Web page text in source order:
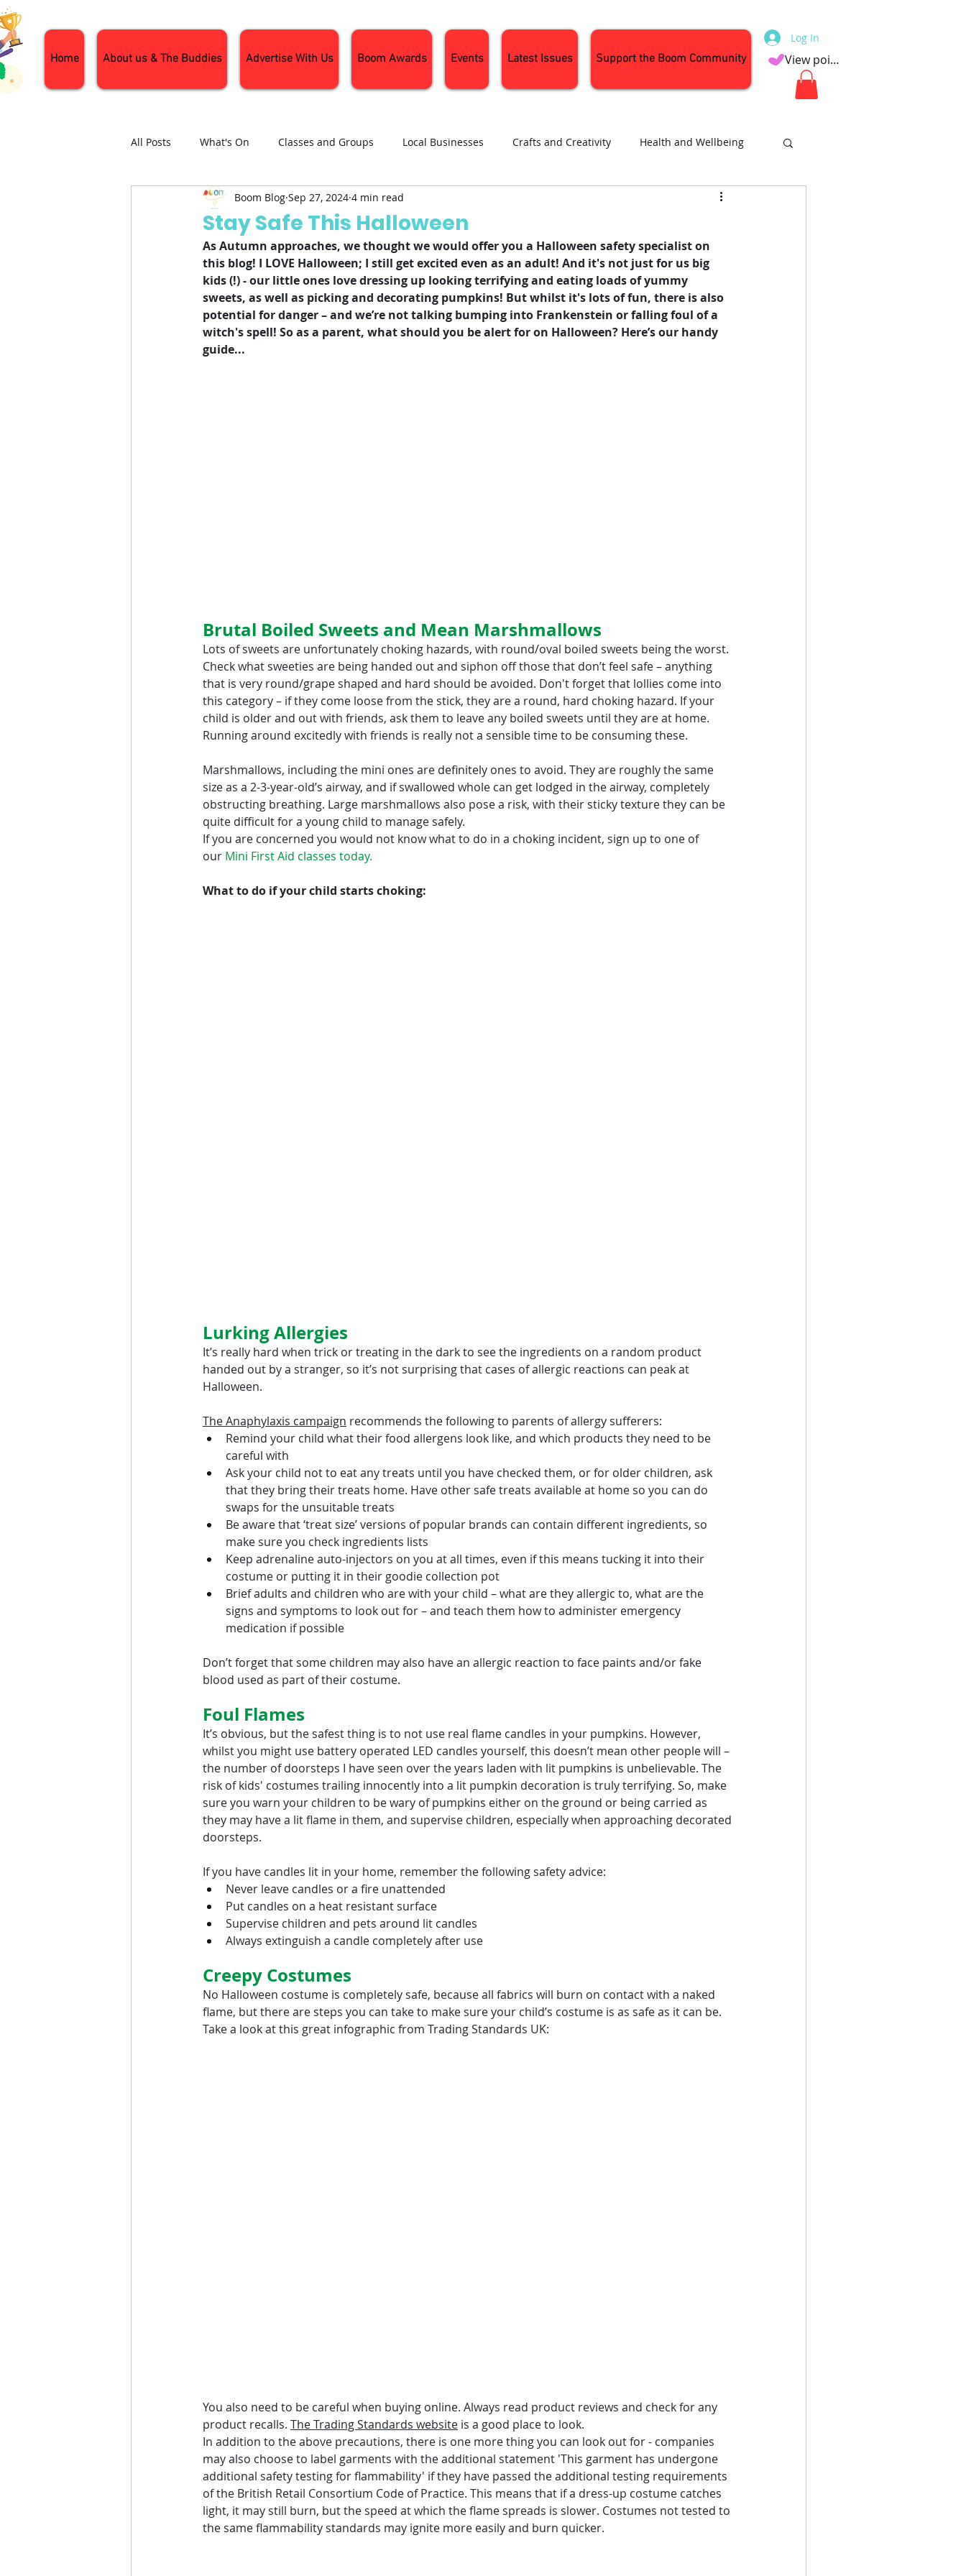
Home About us & The Buddies Advertise With Us Boom Awards Events Latest Issues Support the Boom Community
Log In
View points
All Posts What's On Classes and Groups Local Businesses Crafts and Creativity Health and Wellbeing
Nature and Wildlife Parenting Recipes
General Interest Days Out
Stay Safe This Halloween
Boom Blog Sep 27, 2024 4 min read
As Autumn approaches, we thought we would offer you a Halloween safety specialist on
this blog! I LOVE Halloween; I still get excited even as an adult! And it's not just for us big
kids (!) - our little ones love dressing up looking terrifying and eating loads of yummy
sweets, as well as picking and decorating pumpkins! But whilst it's lots of fun, there is also
potential for danger – and we’re not talking bumping into Frankenstein or falling foul of a
witch's spell! So as a parent, what should you be alert for on Halloween? Here’s our handy
guide...
Brutal Boiled Sweets and Mean Marshmallows
Lots of sweets are unfortunately choking hazards, with round/oval boiled sweets being the worst.
Check what sweeties are being handed out and siphon off those that don’t feel safe – anything
that is very round/grape shaped and hard should be avoided. Don't forget that lollies come into
this category – if they come loose from the stick, they are a round, hard choking hazard. If your
child is older and out with friends, ask them to leave any boiled sweets until they are at home.
Running around excitedly with friends is really not a sensible time to be consuming these.
Marshmallows, including the mini ones are definitely ones to avoid. They are roughly the same
size as a 2-3-year-old’s airway, and if swallowed whole can get lodged in the airway, completely
obstructing breathing. Large marshmallows also pose a risk, with their sticky texture they can be
quite difficult for a young child to manage safely.
If you are concerned you would not know what to do in a choking incident, sign up to one of
our Mini First Aid classes today.
What to do if your child starts choking:
Lurking Allergies
It’s really hard when trick or treating in the dark to see the ingredients on a random product
handed out by a stranger, so it’s not surprising that cases of allergic reactions can peak at
Halloween.
The Anaphylaxis campaign recommends the following to parents of allergy sufferers:
Remind your child what their food allergens look like, and which products they need to be
careful with
Ask your child not to eat any treats until you have checked them, or for older children, ask
that they bring their treats home. Have other safe treats available at home so you can do
swaps for the unsuitable treats
Be aware that ‘treat size’ versions of popular brands can contain different ingredients, so
make sure you check ingredients lists
Keep adrenaline auto-injectors on you at all times, even if this means tucking it into their
costume or putting it in their goodie collection pot
Brief adults and children who are with your child – what are they allergic to, what are the
signs and symptoms to look out for – and teach them how to administer emergency
medication if possible
Don’t forget that some children may also have an allergic reaction to face paints and/or fake
blood used as part of their costume.
Foul Flames
It’s obvious, but the safest thing is to not use real flame candles in your pumpkins. However,
whilst you might use battery operated LED candles yourself, this doesn’t mean other people will –
the number of doorsteps I have seen over the years laden with lit pumpkins is unbelievable. The
risk of kids' costumes trailing innocently into a lit pumpkin decoration is truly terrifying. So, make
sure you warn your children to be wary of pumpkins either on the ground or being carried as
they may have a lit flame in them, and supervise children, especially when approaching decorated
doorsteps.
If you have candles lit in your home, remember the following safety advice:
Never leave candles or a fire unattended
Put candles on a heat resistant surface
Supervise children and pets around lit candles
Always extinguish a candle completely after use
Creepy Costumes
No Halloween costume is completely safe, because all fabrics will burn on contact with a naked
flame, but there are steps you can take to make sure your child’s costume is as safe as it can be.
Take a look at this great infographic from Trading Standards UK:
You also need to be careful when buying online. Always read product reviews and check for any
product recalls. The Trading Standards website is a good place to look.
In addition to the above precautions, there is one more thing you can look out for - companies
may also choose to label garments with the additional statement 'This garment has undergone
additional safety testing for flammability' if they have passed the additional testing requirements
of the British Retail Consortium Code of Practice. This means that if a dress-up costume catches
light, it may still burn, but the speed at which the flame spreads is slower. Costumes not tested to
the same flammability standards may ignite more easily and burn quicker.